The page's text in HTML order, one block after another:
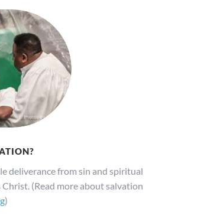
deliverance from sin and spiritual
(Read more about salvation
)